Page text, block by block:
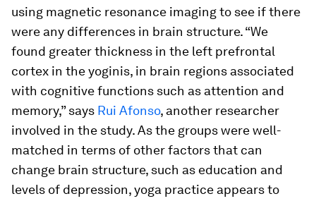
using magnetic resonance imaging to see if there
were any differences in brain structure. “We
found greater thickness in the left prefrontal
cortex in the yoginis, in brain regions associated
with cognitive functions such as attention and
memory,” says Rui Afonso, another researcher
involved in the study. As the groups were well-
matched in terms of other factors that can
change brain structure, such as education and
levels of depression, yoga practice appears to